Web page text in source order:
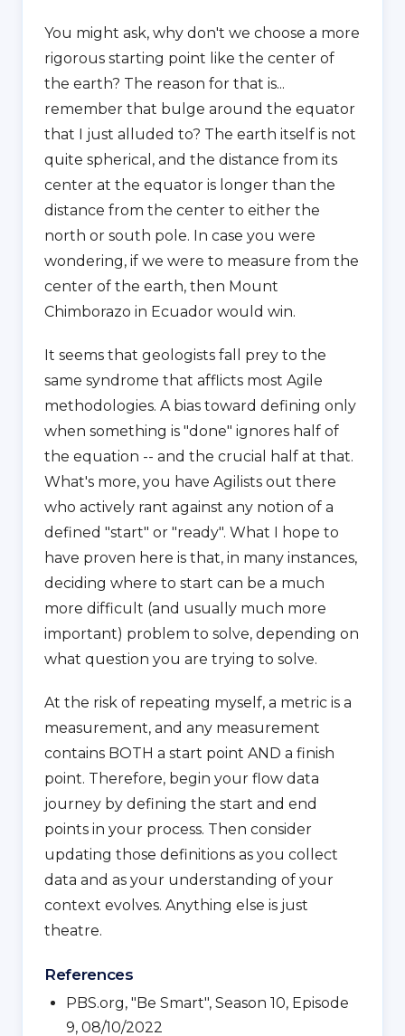
You might ask, why don't we choose a more
rigorous starting point like the center of
the earth? The reason for that is...
remember that bulge around the equator
that I just alluded to? The earth itself is not
quite spherical, and the distance from its
center at the equator is longer than the
distance from the center to either the
north or south pole. In case you were
wondering, if we were to measure from the
center of the earth, then Mount
Chimborazo in Ecuador would win.
It seems that geologists fall prey to the
same syndrome that afflicts most Agile
methodologies. A bias toward defining only
when something is "done" ignores half of
the equation -- and the crucial half at that.
What's more, you have Agilists out there
who actively rant against any notion of a
defined "start" or "ready". What I hope to
have proven here is that, in many instances,
deciding where to start can be a much
more difficult (and usually much more
important) problem to solve, depending on
what question you are trying to solve.
At the risk of repeating myself, a metric is a
measurement, and any measurement
contains BOTH a start point AND a finish
point. Therefore, begin your flow data
journey by defining the start and end
points in your process. Then consider
updating those definitions as you collect
data and as your understanding of your
context evolves. Anything else is just
theatre.
References
PBS.org, "Be Smart", Season 10, Episode
9, 08/10/2022